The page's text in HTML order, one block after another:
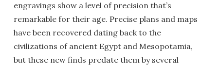
engravings show a level of precision that’s
remarkable for their age. Precise plans and maps
have been recovered dating back to the
civilizations of ancient Egypt and Mesopotamia,
but these new finds predate them by several